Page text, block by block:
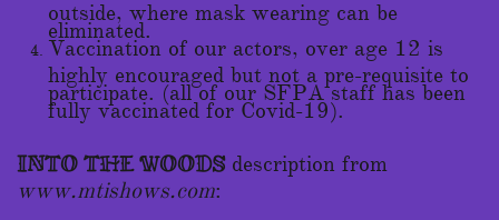
outside, where mask wearing can be
eliminated.
Vaccination of our actors, over age 12 is
highly encouraged but not a pre-requisite to
participate. (all of our SFPA staff has been
fully vaccinated for Covid-19).
INTO THE WOODSdescription from
www.mtishows.com: